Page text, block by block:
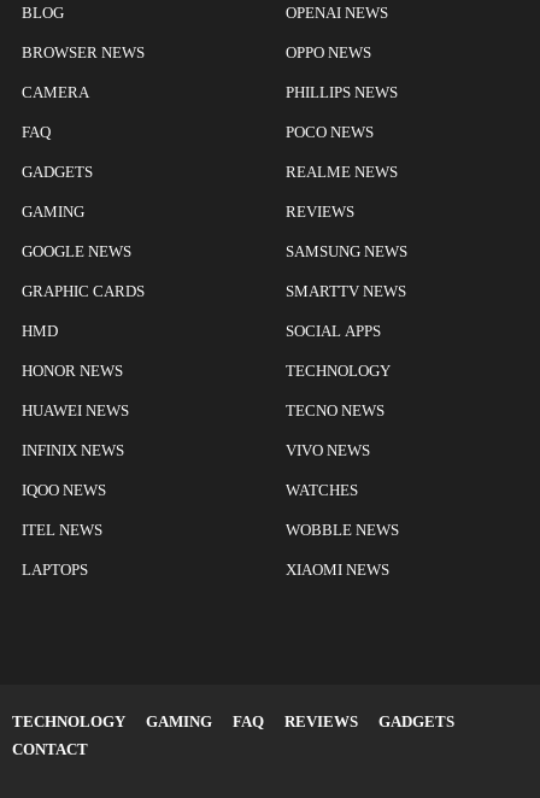
BLOG
BROWSER NEWS
CAMERA
FAQ
GADGETS
GAMING
GOOGLE NEWS
GRAPHIC CARDS
HMD
HONOR NEWS
HUAWEI NEWS
INFINIX NEWS
IQOO NEWS
ITEL NEWS
LAPTOPS
OPENAI NEWS
OPPO NEWS
PHILLIPS NEWS
POCO NEWS
REALME NEWS
REVIEWS
SAMSUNG NEWS
SMARTTV NEWS
SOCIAL APPS
TECHNOLOGY
TECNO NEWS
VIVO NEWS
WATCHES
WOBBLE NEWS
XIAOMI NEWS
TECHNOLOGY GAMING FAQ REVIEWS
GADGETS
CONTACT